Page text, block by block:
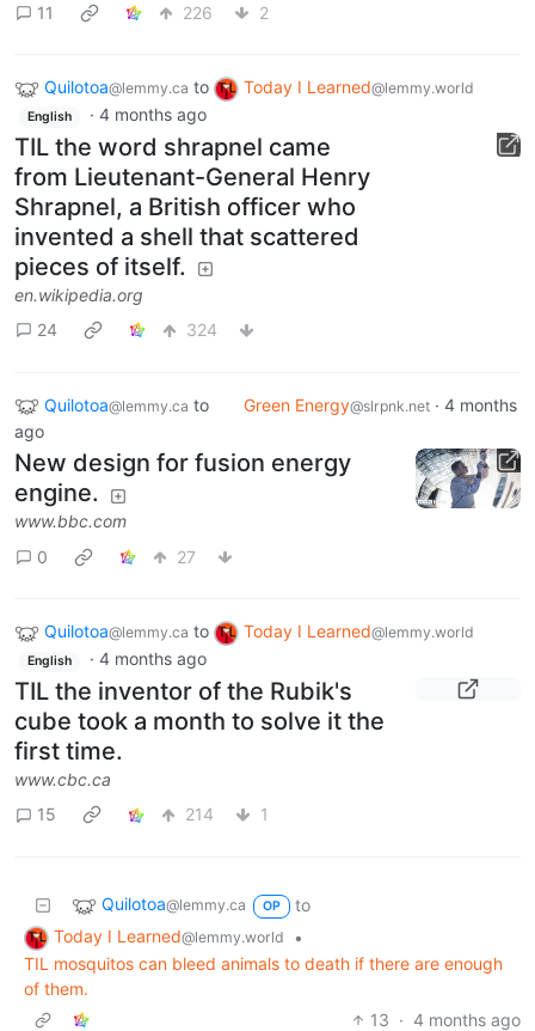
11
226 2
Quilotoa@lemmy.ca to Today I Learned@lemmy.world
English · 4 months ago
TIL the word shrapnel came
from Lieutenant-General Henry
Shrapnel, a British officer who
invented a shell that scattered
pieces of itself.
en.wikipedia.org
24
324
Quilotoa@lemmy.ca to Green Energy@slrpnk.net · 4 months
ago
New design for fusion energy
engine.
www.bbc.com
0
27
Quilotoa@lemmy.ca to Today I Learned@lemmy.world
English · 4 months ago
TIL the inventor of the Rubik's
cube took a month to solve it the
first time.
www.cbc.ca
15
214 1
Quilotoa@lemmy.ca OP
to
Today I Learned@lemmy.world
•
TIL mosquitos can bleed animals to death if there are enough
of them.
13 · 4 months ago